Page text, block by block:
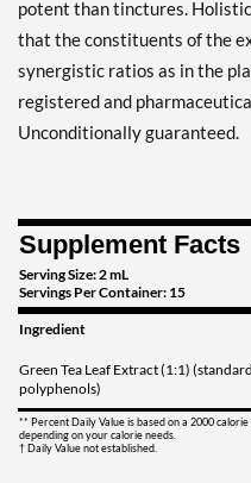
potent than tinctures.
that the constituents of the
synergistic ratios as in the
registered and
Unconditionally guaranteed.
Supplement Facts
Serving Size: 2 mL
Servings Per Container: 15
Ingredient
Green Tea Leaf Extract (1:1)
polyphenols)
** Percent Daily Value is based on a 2000
depending on your calorie needs.
† Daily Value not established.